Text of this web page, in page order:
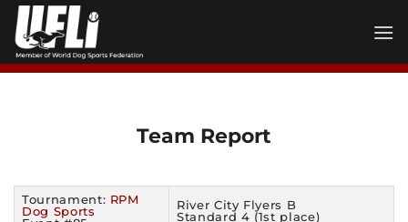
Skip
content
Team Report
Tournament: RPM
Dog Sports
River City Flyers B
Standard 4 (1st place)